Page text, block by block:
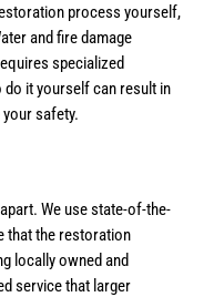
process yourself,
and fire damage
specialized
it yourself can result in
safety.
We use state-of-the-
that the restoration
locally owned and
service that larger